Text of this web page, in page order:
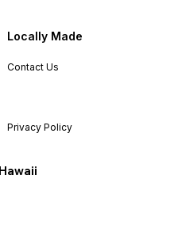
Locally Made
Contact Us
Privacy Policy